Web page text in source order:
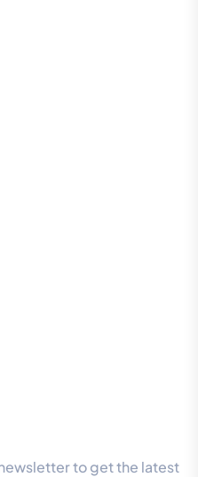
to get the latest